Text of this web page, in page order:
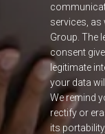
services, as
Group. The
consent
legitimate
your data
We remind
rectify or
its